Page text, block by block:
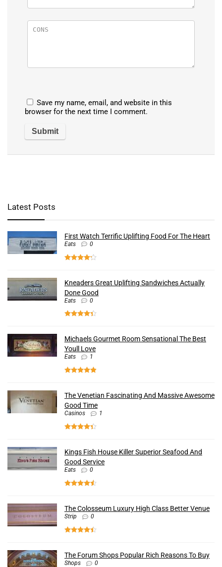
Save my name, email, and website in this
browser for the next time I comment.
Latest Posts
First Watch Terrific Uplifting Food For The Heart
Eats 0
Kneaders Great Uplifting Sandwiches Actually
Done Good
Eats 0
Michaels Gourmet Room Sensational The Best
Youll Love
Eats 1
The Venetian Fascinating And Massive Awesome
Good Time
Casinos 1
Kings Fish House Killer Superior Seafood And
Good Service
Eats 0
The Colosseum Luxury High Class Better Venue
Strip 0
The Forum Shops Popular Rich Reasons To Buy
Shops 0